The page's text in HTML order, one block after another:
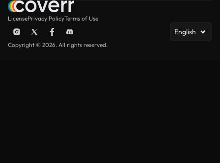
LicensePrivacy PolicyTerms of Use
English
Copyright © 2026. All rights reserved.